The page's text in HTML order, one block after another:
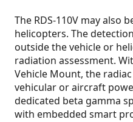
The RDS-110V may also
helicopters. The
outside the vehicle or
radiation assessment.
Vehicle Mount, the
vehicular or aircraft
dedicated beta gamma
with embedded smart